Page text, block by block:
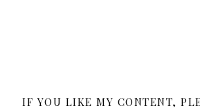
IF YOU LIKE MY CONTENT,